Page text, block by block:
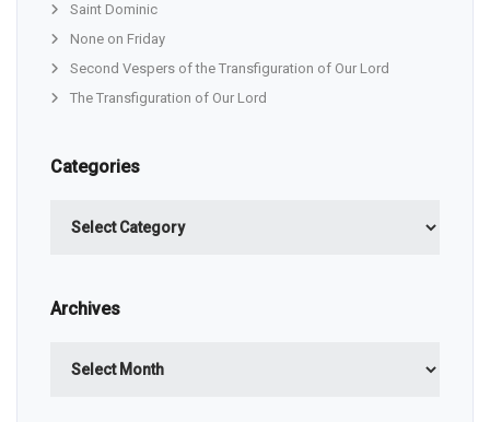
Saint Dominic
None on Friday
Second Vespers of the Transfiguration of Our Lord
The Transfiguration of Our Lord
Categories
Archives